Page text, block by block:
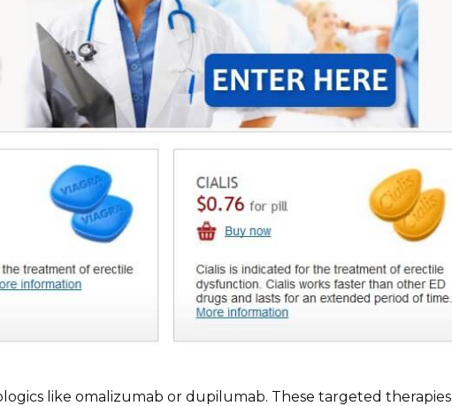
like omalizumab or dupilumab. These targeted therapies